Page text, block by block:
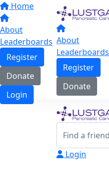
Home
About
Leaderboards
Register
Donate
Login
About
Leaderboards
Register
Donate
Login